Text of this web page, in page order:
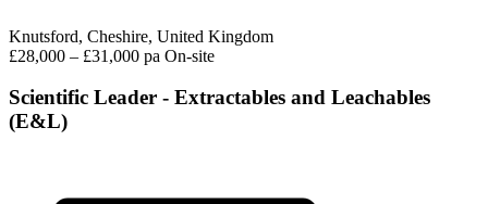
Knutsford, Cheshire, United Kingdom
£28,000 – £31,000 pa On-site
Scientific Leader - Extractables and Leachables
(E&L)